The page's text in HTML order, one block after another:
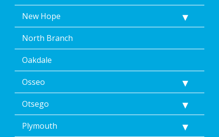
New Hope
North Branch
Oakdale
Osseo
Otsego
Plymouth